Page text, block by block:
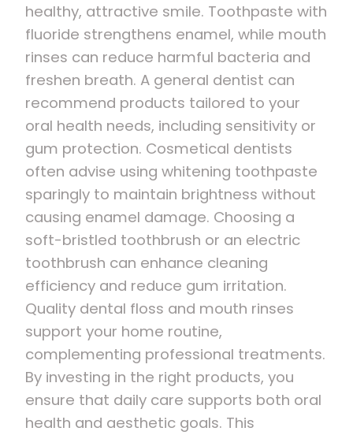
healthy, attractive smile. Toothpaste with
fluoride strengthens enamel, while mouth
rinses can reduce harmful bacteria and
freshen breath. A general dentist can
recommend products tailored to your
oral health needs, including sensitivity or
gum protection. Cosmetical dentists
often advise using whitening toothpaste
sparingly to maintain brightness without
causing enamel damage. Choosing a
soft-bristled toothbrush or an electric
toothbrush can enhance cleaning
efficiency and reduce gum irritation.
Quality dental floss and mouth rinses
support your home routine,
complementing professional treatments.
By investing in the right products, you
ensure that daily care supports both oral
health and aesthetic goals. This